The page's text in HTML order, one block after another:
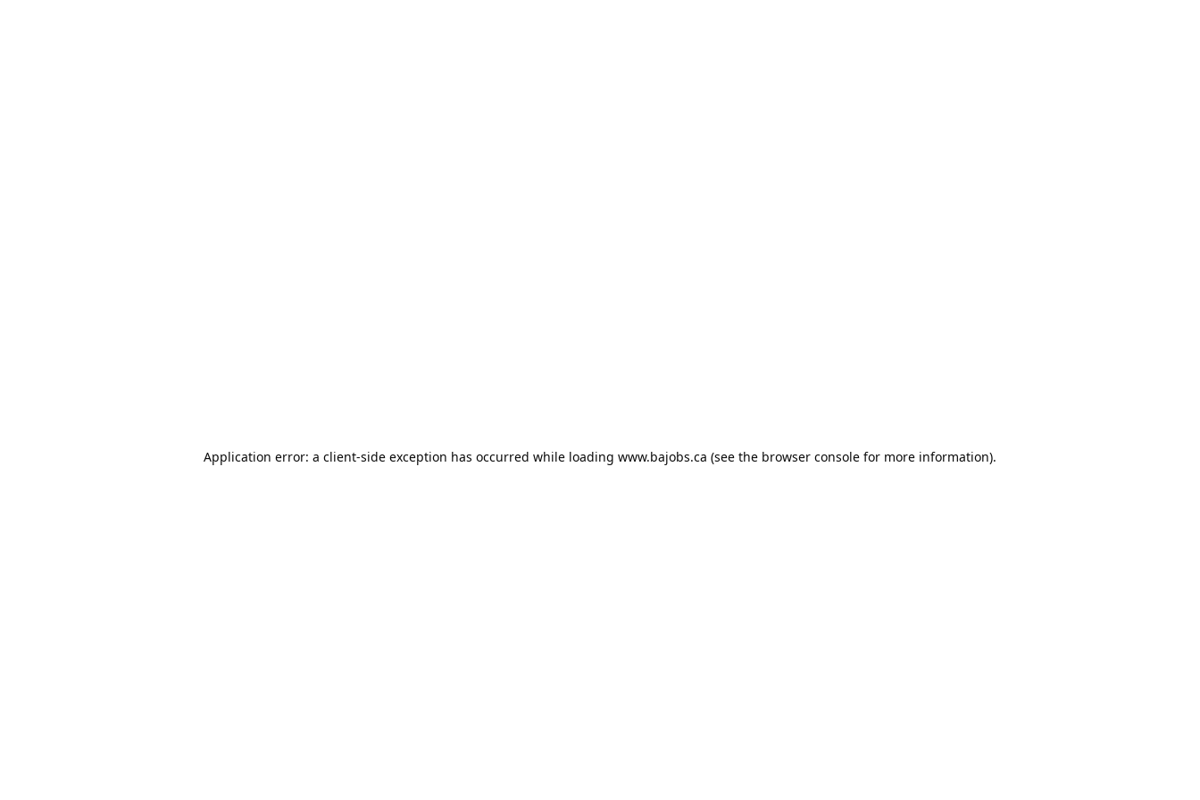
Application error: a client-side exception has occurred while loading www.bajobs.ca (see the browser console for more information).